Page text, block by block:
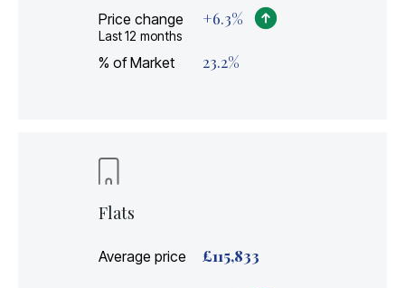
Price change
Last 12 months
+6.3%
% of Market 23.2%
Flats
Average price £115,833